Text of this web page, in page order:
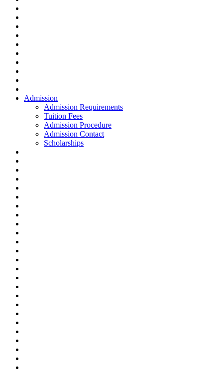
Admission
Admission Requirements
Tuition Fees
Admission Procedure
Admission Contact
Scholarships